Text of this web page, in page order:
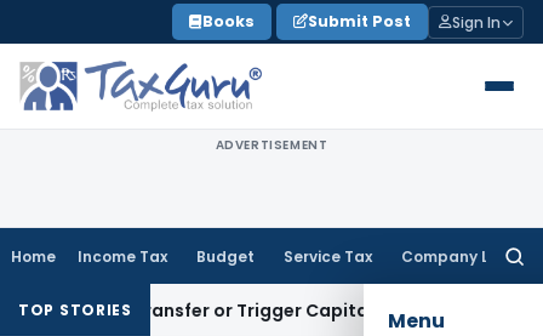
to
content
Books Submit Post Sign In
ADVERTISEMENT
Home Income Tax Budget Service Tax Company Law
Menu
TOP STORIES
Transfer or Trigger Capital Gains: ITAT Kolkata